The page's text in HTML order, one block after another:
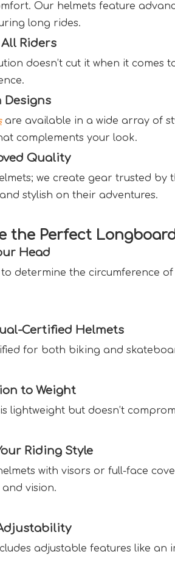
Our helmets feature
long rides.
Riders
doesn’t cut it when it
Designs
are available in a wide array of
complements your look.
Quality
we create gear trusted
stylish on their adventures.
the Perfect
Head
determine the circumference
Certified Helmets
for both biking and
to Weight
lightweight but doesn’t
Riding Style
with visors or full-face
vision.
adjustable features like